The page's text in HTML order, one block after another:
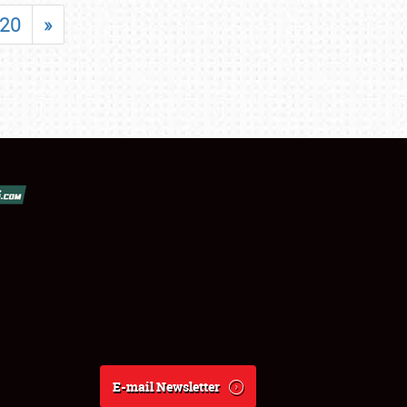
20 »
E-mail Newsletter